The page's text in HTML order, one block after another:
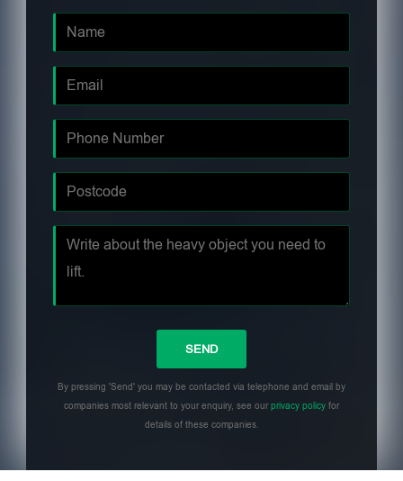
By pressing 'Send' you may be contacted via telephone and email by
companies most relevant to your enquiry, see ourprivacy policy for
details of these companies.